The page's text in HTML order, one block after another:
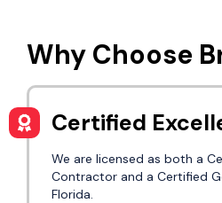
Why Choose
Certified
We are licensed as both a
Contractor and a Certified
Florida.